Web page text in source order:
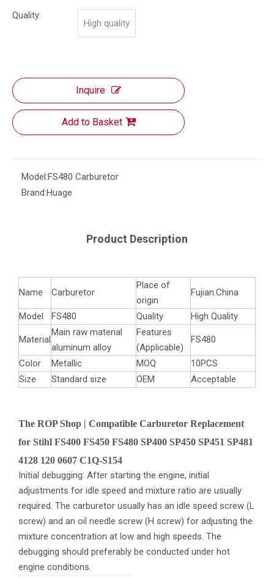
Quality:
High quality
Inquire
Add to Basket
Model:FS480 Carburetor
Brand:Huage
Product Description
Name Carburetor
Place of
origin
Fujian.China
Model FS480 Quality High Quality
Material
Main raw material
aluminum alloy
Features
(Applicable)
FS480
Color Metallic MOQ
10PCS
Size
Standard size OEM Acceptable
The ROP Shop | Compatible Carburetor Replacement
for Stihl FS400 FS450 FS480 SP400 SP450 SP451 SP481
4128 120 0607 C1Q-S154
Initial debugging: After starting the engine, initial
adjustments for idle speed and mixture ratio are usually
required. The carburetor usually has an idle speed screw (L
screw) and an oil needle screw (H screw) for adjusting the
mixture concentration at low and high speeds. The
debugging should preferably be conducted under hot
engine conditions.